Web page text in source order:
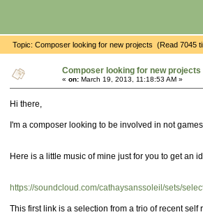
Topic: Composer looking for new projects (Read 7045
Composer looking for new projects
« on: March 19, 2013, 11:18:53 AM »
Hi there,
I'm a composer looking to be involved in not
Here is a little music of mine just for you to get an
https://soundcloud.com/cathaysanssoleil/sets/
This first link is a selection from a trio of recent self